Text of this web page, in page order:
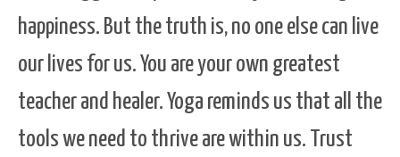
happiness. But the truth is, no one else can live
our lives for us. You are your own greatest
teacher and healer. Yoga reminds us that all the
tools we need to thrive are within us. Trust